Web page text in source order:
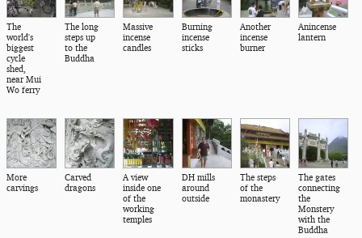
The
world's
biggest
cycle
shed,
near Mui
Wo ferry
The long
steps up
to the
Buddha
Massive
incense
candles
Burning
incense
sticks
Another
incense
burner
Anincense
lantern
More
carvings
Carved
dragons
A view
inside one
of the
working
temples
DH mills
around
outside
The steps
of the
monastery
The gates
connecting
the
Monstery
with the
Buddha